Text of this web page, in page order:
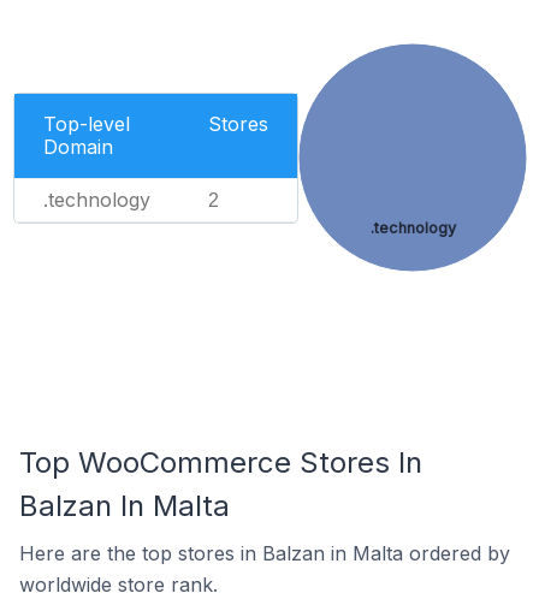
Top-level
Domain
Stores
.technology 2
.technology
Top WooCommerce Stores In
Balzan In Malta
Here are the top stores in Balzan in Malta ordered by
worldwide store rank.